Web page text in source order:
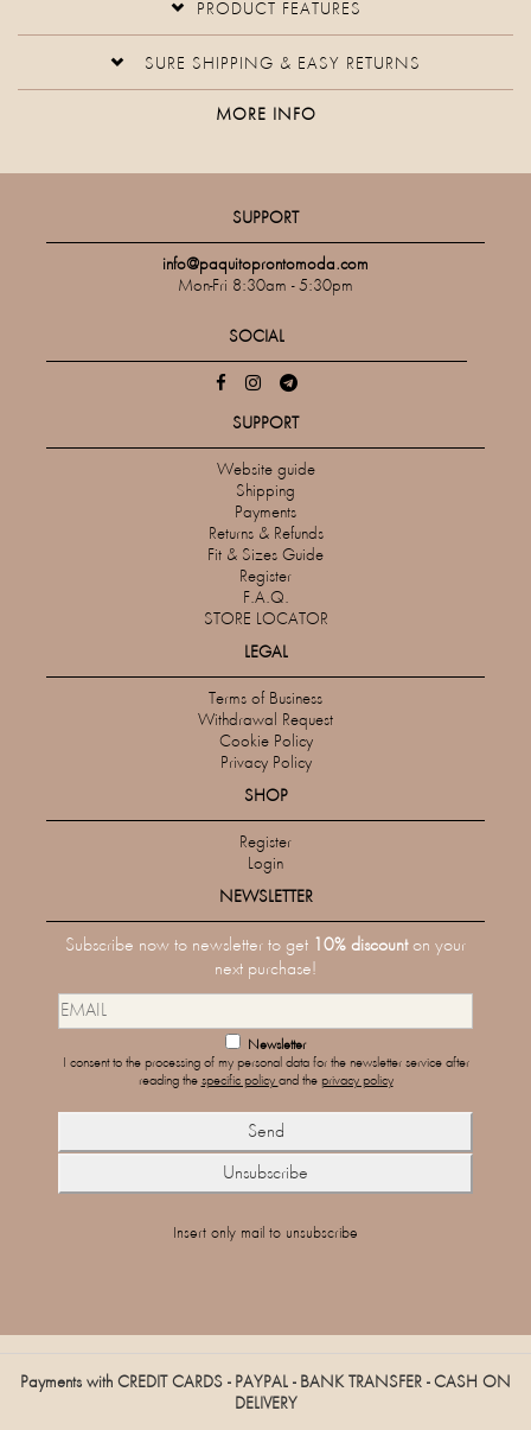
PRODUCT FEATURES
SURE SHIPPING & EASY RETURNS
MORE INFO
SUPPORT
info@paquitoprontomoda.com
Mon-Fri 8:30am - 5:30pm
SOCIAL
SUPPORT
Website guide
Shipping
Payments
Returns & Refunds
Fit & Sizes Guide
Register
F.A.Q.
STORE LOCATOR
LEGAL
Terms of Business
Withdrawal Request
Cookie Policy
Privacy Policy
SHOP
Register
Login
NEWSLETTER
Subscribe now to newsletter to get 10% discounton your
next purchase!
Newsletter
I consent to the processing of my personal data for the newsletter service after
reading the specific policy and the privacy policy
Insert only mail to unsubscribe
Payments with CREDIT CARDS - PAYPAL - BANK TRANSFER - CASH ON
DELIVERY